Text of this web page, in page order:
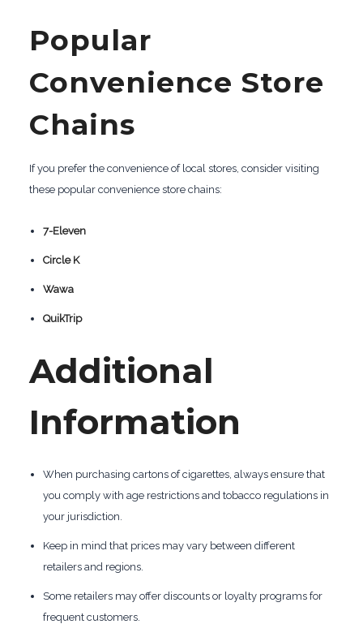
Popular
Convenience Store
Chains
If you prefer the convenience of local stores, consider visiting
these popular convenience store chains:
7-Eleven
Circle K
Wawa
QuikTrip
Additional
Information
When purchasing cartons of cigarettes, always ensure that
you comply with age restrictions and tobacco regulations in
your jurisdiction.
Keep in mind that prices may vary between different
retailers and regions.
Some retailers may offer discounts or loyalty programs for
frequent customers.